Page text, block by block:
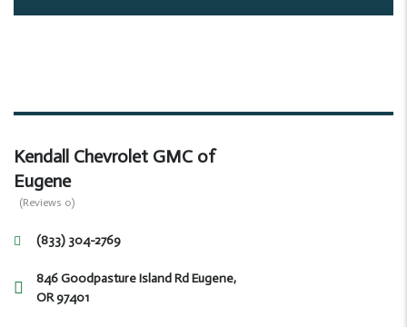
Kendall Chevrolet GMC of
Eugene
(Reviews 0)
(833) 304-2769
846 Goodpasture Island Rd Eugene,
OR 97401